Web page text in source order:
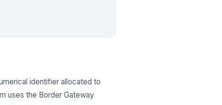
identifier allocated to
uses the Border Gateway